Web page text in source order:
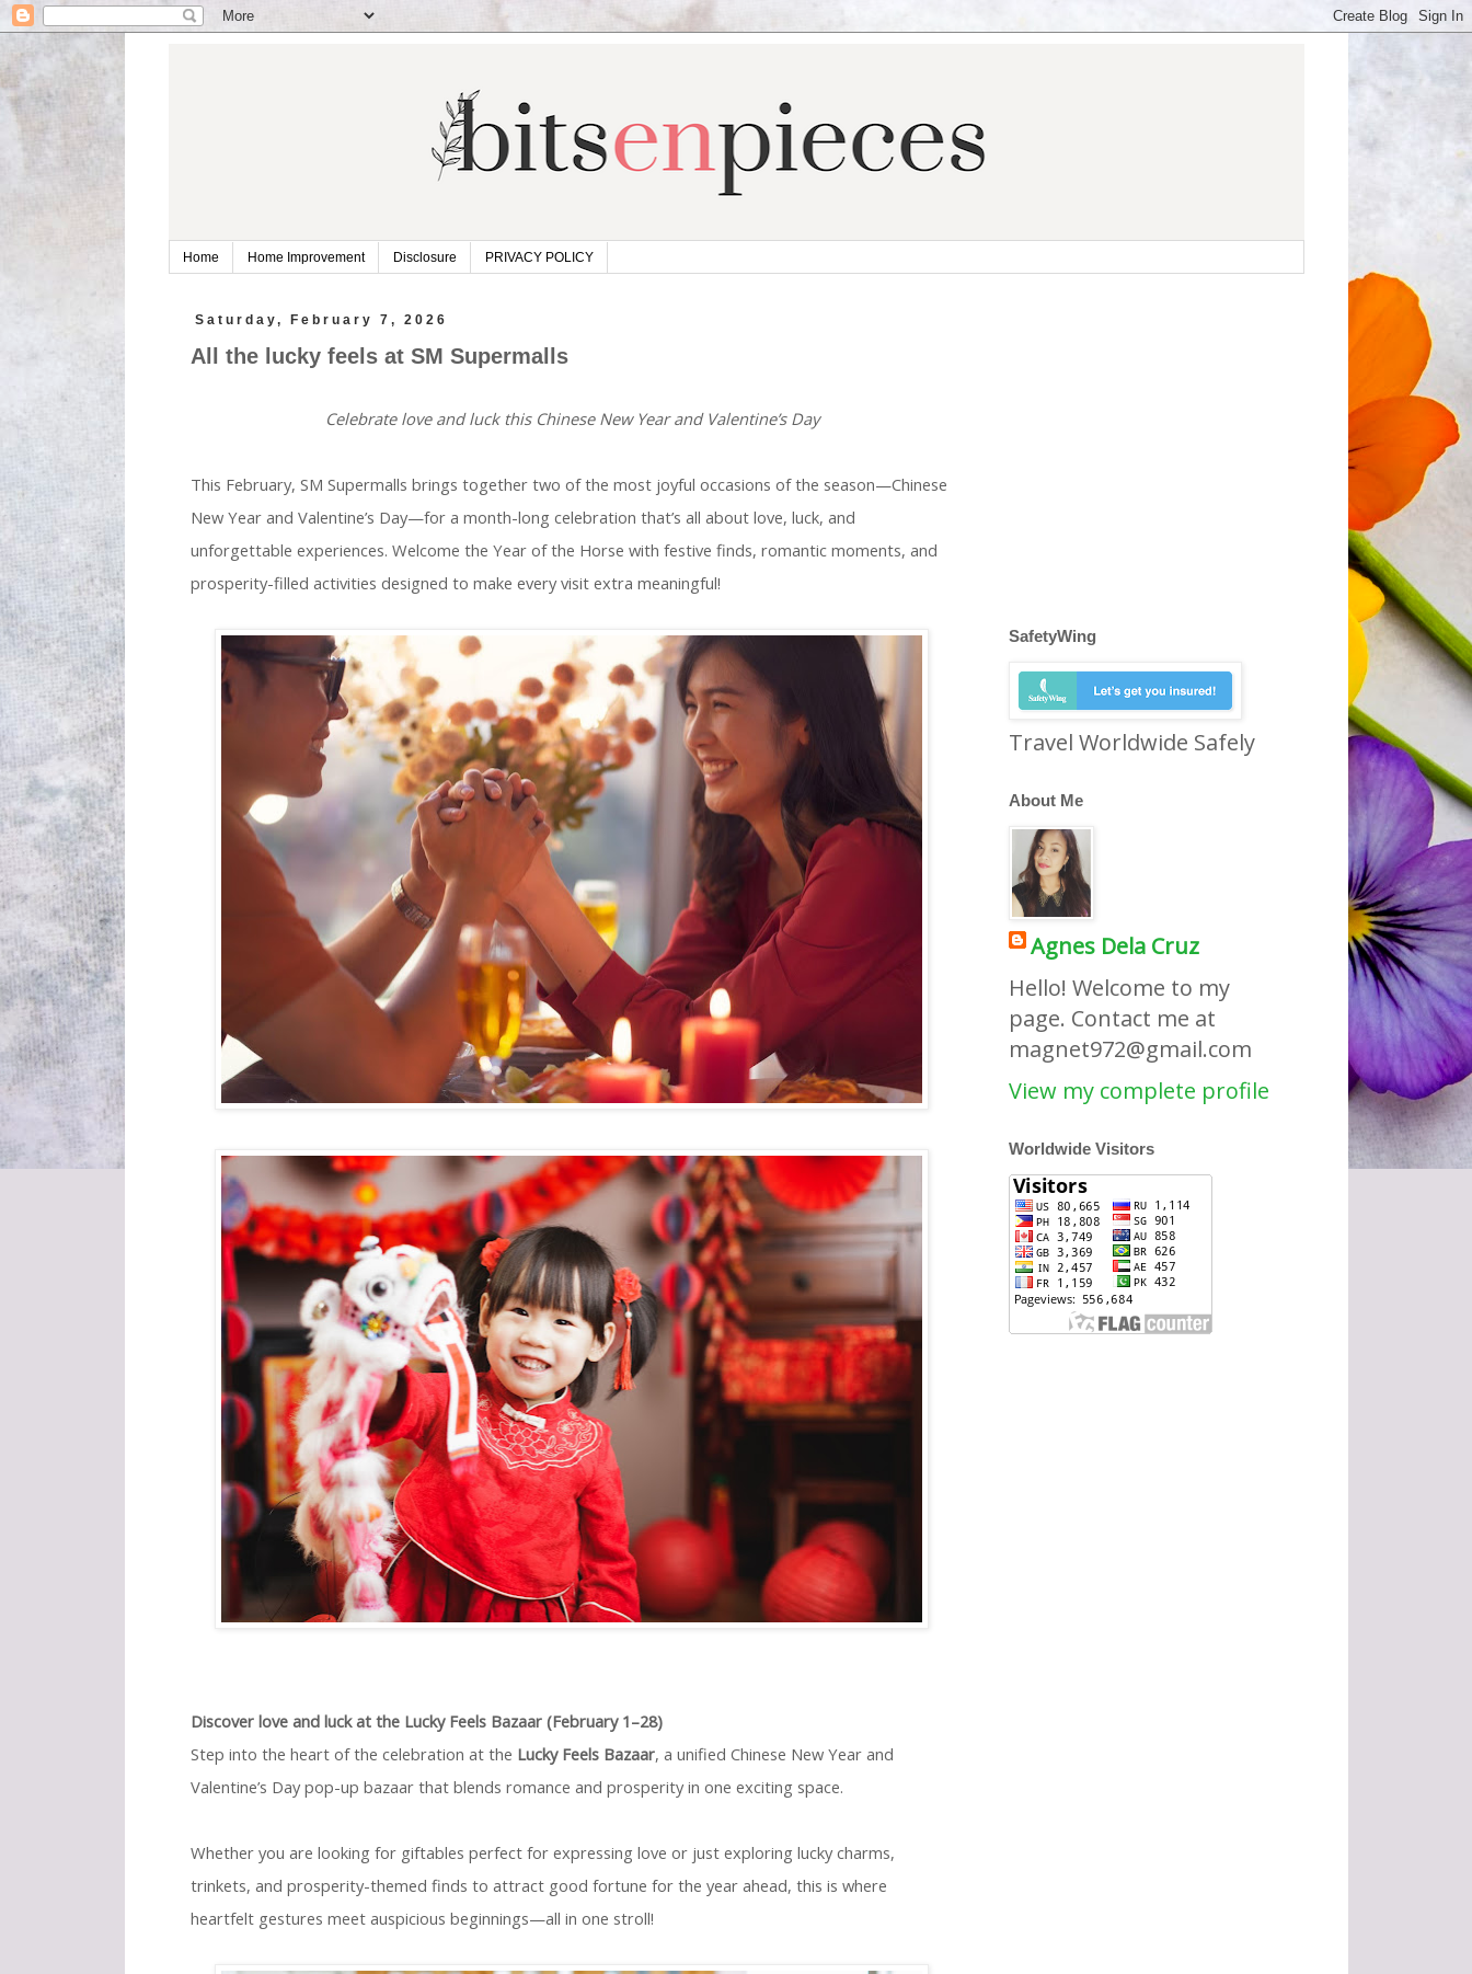
Home Home Improvement Disclosure PRIVACY POLICY
Saturday, February 7, 2026
All the lucky feels at SM Supermalls
Celebrate love and luck this Chinese New Year and Valentine’s Day
This February, SM Supermalls brings together two of the most joyful occasions of the season—Chinese
New Year and Valentine’s Day—for a month-long celebration that’s all about love, luck, and
unforgettable experiences. Welcome the Year of the Horse with festive finds, romantic moments, and
prosperity-filled activities designed to make every visit extra meaningful!
Discover love and luck at the Lucky Feels Bazaar (February 1–28)
Step into the heart of the celebration at the Lucky Feels Bazaar, a unified Chinese New Year and
Valentine’s Day pop-up bazaar that blends romance and prosperity in one exciting space.
Whether you are looking for giftables perfect for expressing love or just exploring lucky charms,
trinkets, and prosperity-themed finds to attract good fortune for the year ahead, this is where
heartfelt gestures meet auspicious beginnings—all in one stroll!
SafetyWing
Travel Worldwide Safely
About Me
Agnes Dela Cruz
Hello! Welcome to my
page. Contact me at
magnet972@gmail.com
View my complete profile
Worldwide Visitors